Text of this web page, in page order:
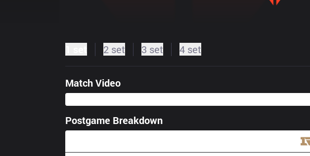
2 set 3 set 4 set
Match Video
Postgame Breakdown